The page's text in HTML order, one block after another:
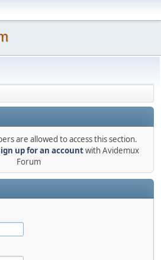
are allowed to access this section.
up for an accountwith Avidemux
Forum